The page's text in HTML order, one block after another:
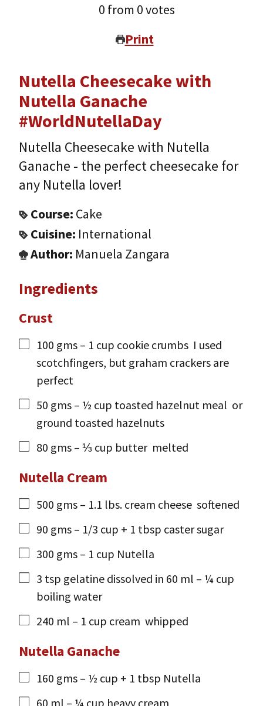
0 from 0votes
Print
Nutella Cheesecake with
Nutella Ganache
#WorldNutellaDay
Nutella Cheesecake with Nutella
Ganache - the perfect cheesecake for
any Nutella lover!
Course: Cake
Cuisine: International
Author: Manuela Zangara
Ingredients
Crust
100 gms – 1 cup cookie crumbs I used
scotchfingers, but graham crackers are
perfect
50 gms – ½ cup toasted hazelnut meal or
ground toasted hazelnuts
80 gms – ⅓ cup butter melted
Nutella Cream
500 gms – 1.1 lbs. cream cheese softened
90 gms – 1/3 cup + 1 tbsp caster sugar
300 gms – 1 cup Nutella
3 tsp gelatine dissolved in 60 ml – ¼ cup
boiling water
240 ml – 1 cup cream whipped
Nutella Ganache
160 gms – ½ cup + 1 tbsp Nutella
60 ml – ¼ cup heavy cream